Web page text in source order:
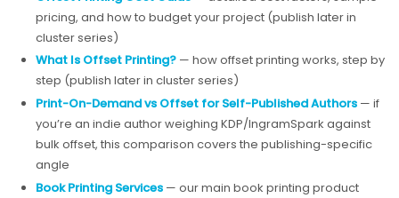
pricing, and how to budget your project (publish later in
cluster series)
What Is Offset Printing? — how offset printing works, step by
step (publish later in cluster series)
Print-On-Demand vs Offset for Self-Published Authors — if
you’re an indie author weighing KDP/IngramSpark against
bulk offset, this comparison covers the publishing-specific
angle
Book Printing Services — our main book printing product